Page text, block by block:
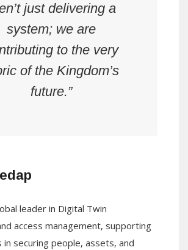
just delivering a
system; we are
to the very
of the Kingdom’s
future.”
leader in Digital Twin
access management, supporting
in securing people, assets, and